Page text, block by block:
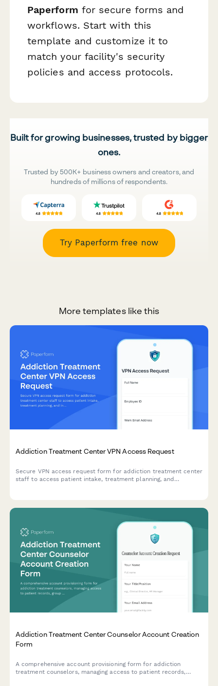
Paperform for secure forms and
workflows. Start with this
template and customize it to
match your facility's security
policies and access protocols.
Built for growing businesses, trusted by bigger
ones.
Trusted by 500K+ business owners and creators, and
hundreds of millions of respondents.
Try Paperform free now
More templates like this
Addiction Treatment Center VPN Access Request
Secure VPN access request form for addiction treatment center
staff to access patient intake, treatment planning, and
Addiction Treatment Center Counselor Account Creation
Form
A comprehensive account provisioning form for addiction
treatment counselors, managing access to patient records,